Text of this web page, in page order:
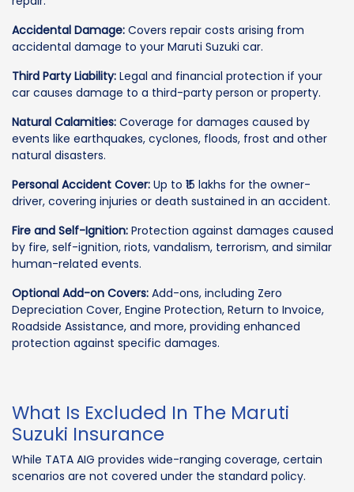
Accidental Damage: Covers repair costs arising from
accidental damage to your Maruti Suzuki car.
Third Party Liability: Legal and financial protection if your
car causes damage to a third-party person or property.
Natural Calamities: Coverage for damages caused by
events like earthquakes, cyclones, floods, frost and other
natural disasters.
Personal Accident Cover: Up to ₹15 lakhs for the owner-
driver, covering injuries or death sustained in an accident.
Fire and Self-Ignition: Protection against damages caused
by fire, self-ignition, riots, vandalism, terrorism, and similar
human-related events.
Optional Add-on Covers: Add-ons, including Zero
Depreciation Cover, Engine Protection, Return to Invoice,
Roadside Assistance, and more, providing enhanced
protection against specific damages.
What Is Excluded In The Maruti
Suzuki Insurance
While TATA AIG provides wide-ranging coverage, certain
scenarios are not covered under the standard policy.